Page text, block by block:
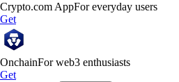
Crypto.com AppFor everyday users
Get
OnchainFor web3 enthusiasts
Get